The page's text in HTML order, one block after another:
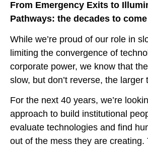
From Emergency Exits to
Pathways: the decades to come
While we’re proud of our role in
limiting the convergence of
corporate power, we know that
slow, but don’t reverse, the larger
For the next 40 years, we’re
approach to build institutional
evaluate technologies and find
out of the mess they are creating.